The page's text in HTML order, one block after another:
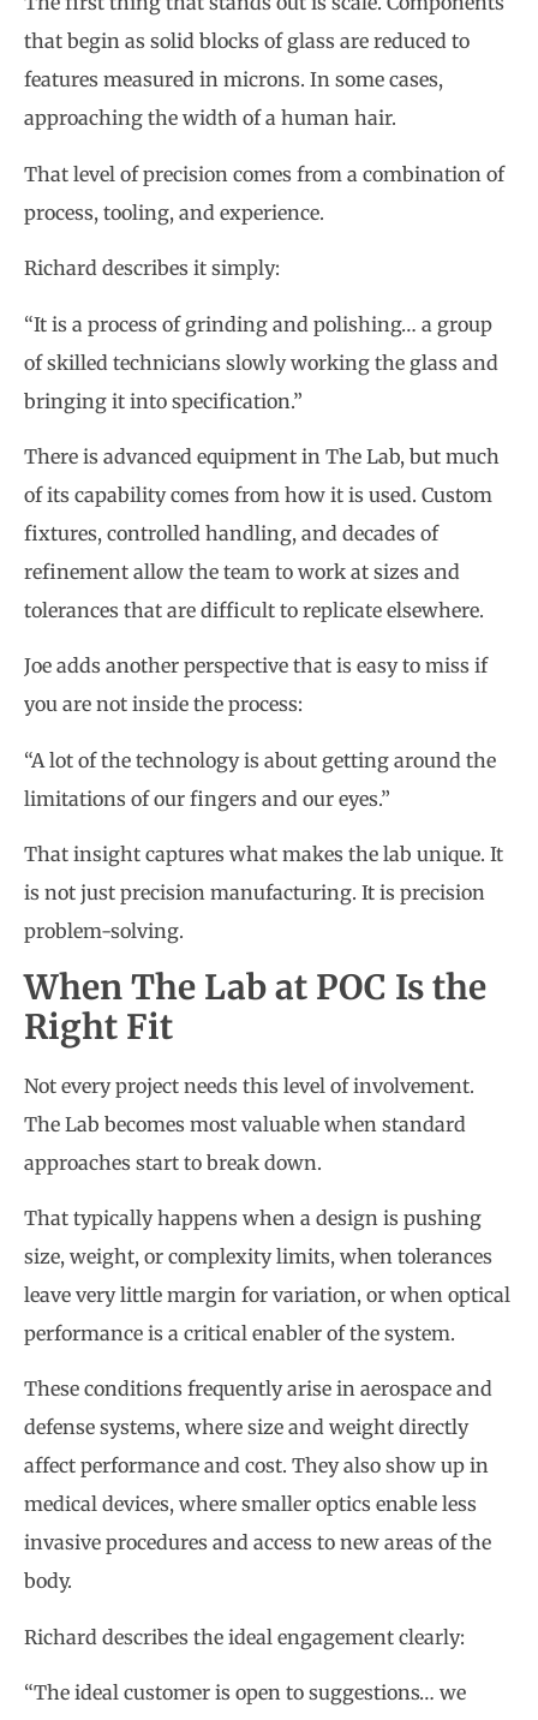
that begin as solid blocks of glass are reduced to
features measured in microns. In some cases,
approaching the width of a human hair.
That level of precision comes from a combination of
process, tooling, and experience.
Richard describes it simply:
“It is a process of grinding and polishing… a group
of skilled technicians slowly working the glass and
bringing it into specification.”
There is advanced equipment in The Lab, but much
of its capability comes from how it is used. Custom
fixtures, controlled handling, and decades of
refinement allow the team to work at sizes and
tolerances that are difficult to replicate elsewhere.
Joe adds another perspective that is easy to miss if
you are not inside the process:
“A lot of the technology is about getting around the
limitations of our fingers and our eyes.”
That insight captures what makes the lab unique. It
is not just precision manufacturing. It is precision
problem-solving.
When The Lab at POC Is the
Right Fit
Not every project needs this level of involvement.
The Lab becomes most valuable when standard
approaches start to break down.
That typically happens when a design is pushing
size, weight, or complexity limits, when tolerances
leave very little margin for variation, or when optical
performance is a critical enabler of the system.
These conditions frequently arise in aerospace and
defense systems, where size and weight directly
affect performance and cost. They also show up in
medical devices, where smaller optics enable less
invasive procedures and access to new areas of the
body.
Richard describes the ideal engagement clearly:
“The ideal customer is open to suggestions… we